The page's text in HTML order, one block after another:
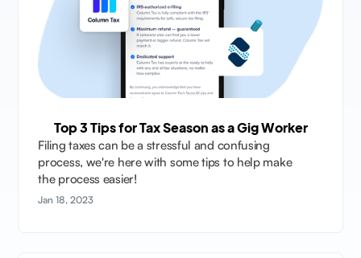
Top 3 Tips for Tax Season as a Gig Worker
Filing taxes can be a stressful and confusing
process, we're here with some tips to help make
the process easier!
Jan 18, 2023